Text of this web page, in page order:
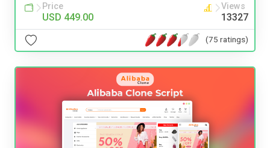
Price
USD 449.00
Views
13327
(75 ratings)